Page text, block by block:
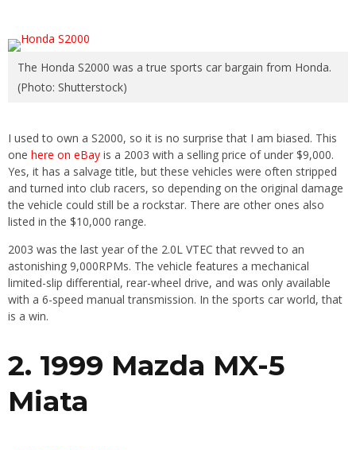
The Honda S2000 was a true sports car bargain from Honda.
(Photo: Shutterstock)
I used to own a S2000, so it is no surprise that I am biased. This
one here on eBay is a 2003 with a selling price of under $9,000.
Yes, it has a salvage title, but these vehicles were often stripped
and turned into club racers, so depending on the original damage
the vehicle could still be a rockstar. There are other ones also
listed in the $10,000 range.
2003 was the last year of the 2.0L VTEC that revved to an
astonishing 9,000RPMs. The vehicle features a mechanical
limited-slip differential, rear-wheel drive, and was only available
with a 6-speed manual transmission. In the sports car world, that
is a win.
2. 1999 Mazda MX-5
Miata